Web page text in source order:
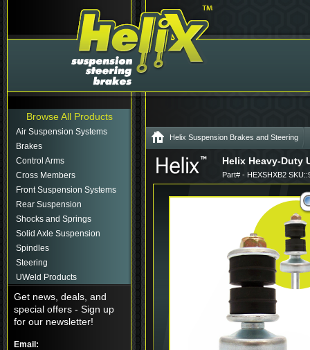
Browse All Products
Air Suspension Systems
Brakes
Control Arms
Cross Members
Front Suspension Systems
Rear Suspension
Shocks and Springs
Solid Axle Suspension
Spindles
Steering
UWeld Products
Get news, deals, and
special offers - Sign up
for our newsletter!
Email:
Helix Suspension Brakes and Steering
Helix Heavy-Duty
Part# - HEXSHXB2